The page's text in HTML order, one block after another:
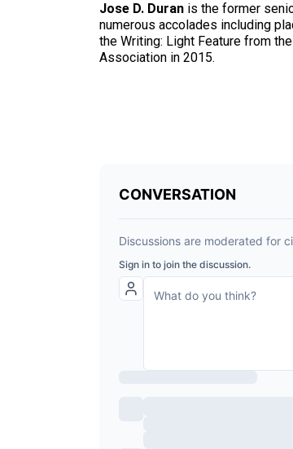
Jose D. Duran is the former
numerous accolades including
the Writing: Light Feature from
Association in 2015.